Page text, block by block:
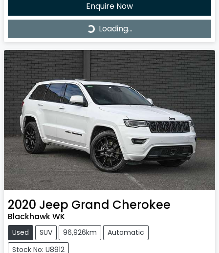
Enquire Now
Loading...Loading...
2020 Jeep Grand Cherokee
Blackhawk WK
Used SUV 96,926km
Automatic
Stock No: U8912